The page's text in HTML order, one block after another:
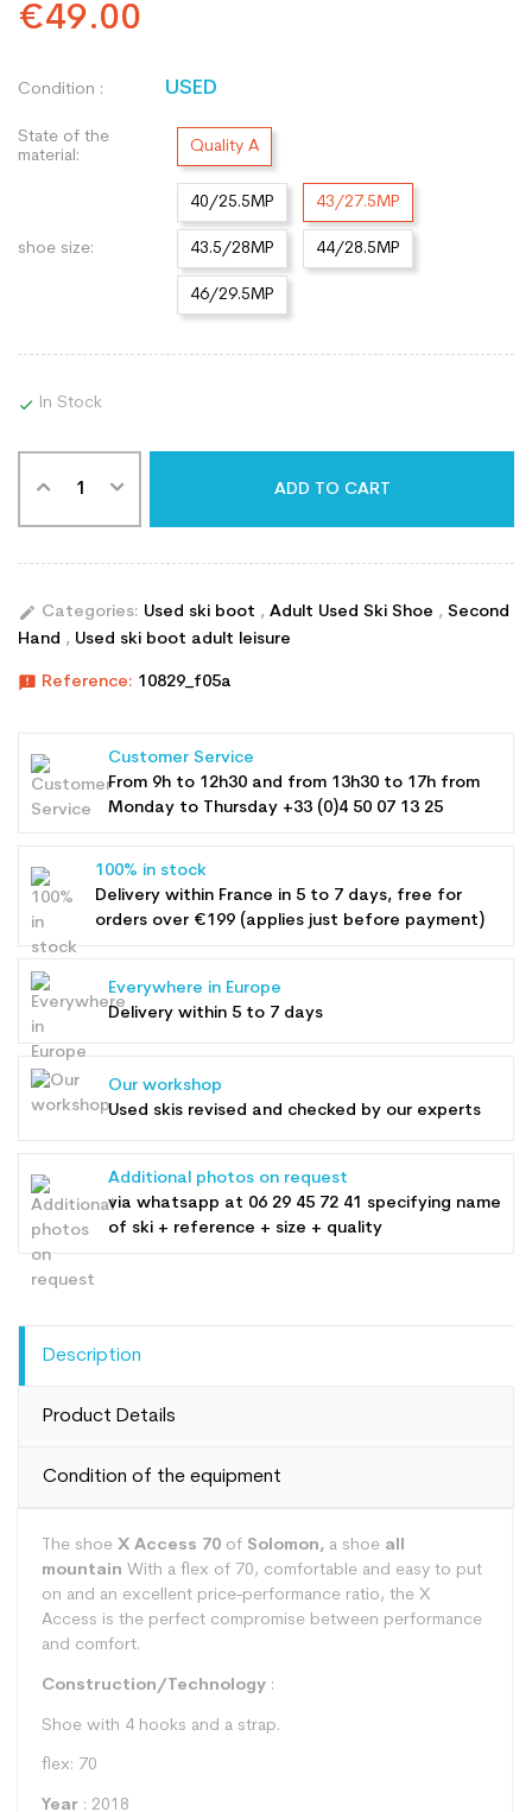
€49.00
Condition : USED
State of the
material:
Quality A
shoe size:
40/25.5MP 43/27.5MP
43.5/28MP 44/28.5MP
46/29.5MP
 In Stock
ADD TO CART
edit Categories: Used ski boot , Adult Used Ski Shoe , Second
Hand , Used ski boot adult leisure
announcement Reference: 10829_f05a
Customer Service
From 9h to 12h30 and from 13h30 to 17h from
Monday to Thursday +33 (0)4 50 07 13 25
100% in stock
Delivery within France in 5 to 7 days, free for
orders over €199 (applies just before payment)
Everywhere in Europe
Delivery within 5 to 7 days
Our workshop
Used skis revised and checked by our experts
Additional photos on request
via whatsapp at 06 29 45 72 41 specifying name
of ski + reference + size + quality
Description
Product Details
Condition of the equipment
The shoe X Access 70 of Solomon, a shoe all
mountain With a flex of 70, comfortable and easy to put
on and an excellent price-performance ratio, the X
Access is the perfect compromise between performance
and comfort.
Construction/Technology :
Shoe with 4 hooks and a strap.
flex: 70
Year : 2018